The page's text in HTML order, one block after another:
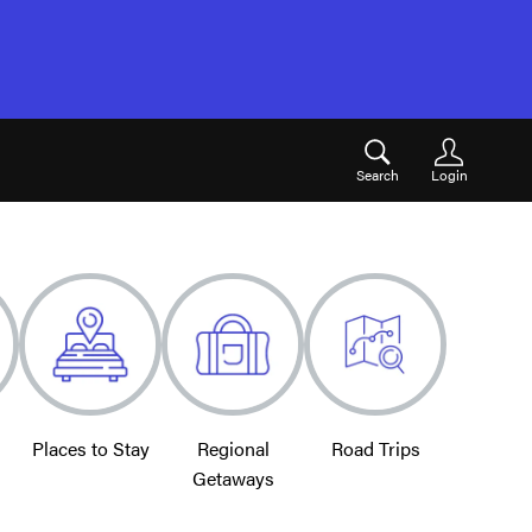
Search Login
Places to Stay
Regional
Getaways
Road Trips